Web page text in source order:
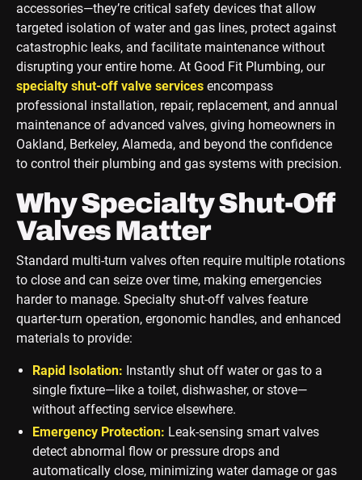
accessories—they’re critical safety devices that allow
targeted isolation of water and gas lines, protect against
catastrophic leaks, and facilitate maintenance without
disrupting your entire home. At Good Fit Plumbing, our
specialty shut-off valve servicesencompass
professional installation, repair, replacement, and annual
maintenance of advanced valves, giving homeowners in
Oakland, Berkeley, Alameda, and beyond the confidence
to control their plumbing and gas systems with precision.
Why Specialty Shut-Off
Valves Matter
Standard multi-turn valves often require multiple rotations
to close and can seize over time, making emergencies
harder to manage. Specialty shut-off valves feature
quarter-turn operation, ergonomic handles, and enhanced
materials to provide:
Rapid Isolation: Instantly shut off water or gas to a
single fixture—like a toilet, dishwasher, or stove—
without affecting service elsewhere.
Emergency Protection: Leak-sensing smart valves
detect abnormal flow or pressure drops and
automatically close, minimizing water damage or gas